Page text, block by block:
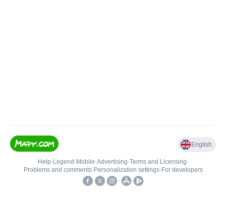
English
Help• Legend • Mobile•Advertising•Terms and Licensing•
Problems and comments• Personalization settings• For developers
•